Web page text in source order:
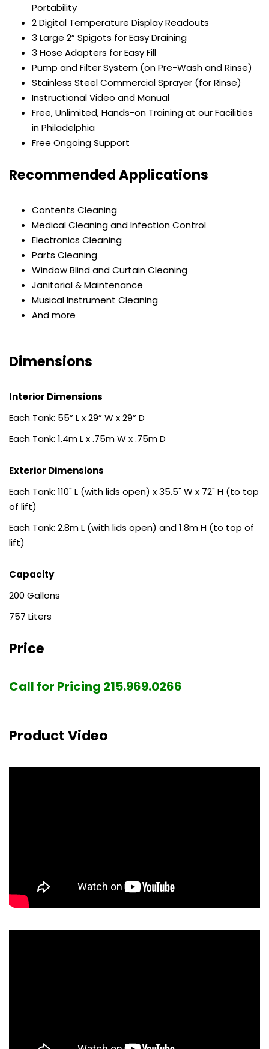
Portability
2 Digital Temperature Display Readouts
3 Large 2” Spigots for Easy Draining
3 Hose Adapters for Easy Fill
Pump and Filter System (on Pre-Wash and Rinse)
Stainless Steel Commercial Sprayer (for Rinse)
Instructional Video and Manual
Free, Unlimited, Hands-on Training at our Facilities
in Philadelphia
Free Ongoing Support
Recommended Applications
Contents Cleaning
Medical Cleaning and Infection Control
Electronics Cleaning
Parts Cleaning
Window Blind and Curtain Cleaning
Janitorial & Maintenance
Musical Instrument Cleaning
And more
Dimensions
Interior Dimensions
Each Tank: 55” L x 29” W x 29” D
Each Tank: 1.4m L x .75m W x .75m D
Exterior Dimensions
Each Tank: 110" L (with lids open) x 35.5" W x 72" H (to top
of lift)
Each Tank: 2.8m L (with lids open) and 1.8m H (to top of
lift)
Capacity
200
757
Price
Call for Pricing 215.969.0266
Product Video